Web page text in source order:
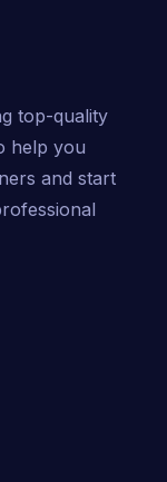
top-quality
help you
and start